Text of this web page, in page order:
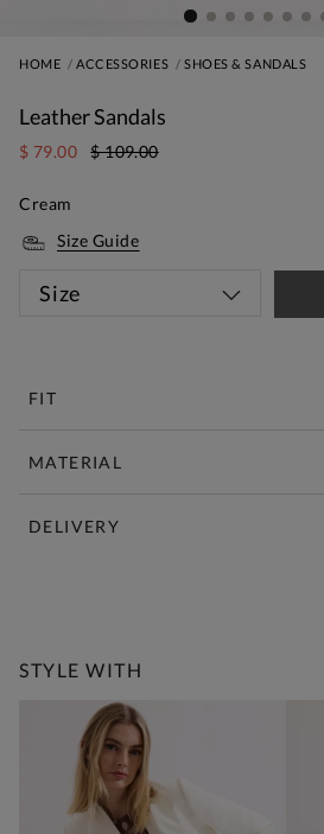
HOME ACCESSORIES SHOES & SANDALS
Leather Sandals
$ 79.00 $ 109.00
Cream
Size Guide
Size
FIT
MATERIAL
DELIVERY
STYLE WITH